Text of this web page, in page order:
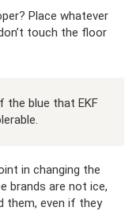
Place whatever
touch the floor
the blue that EKF
in changing the
brands are not ice,
them, even if they